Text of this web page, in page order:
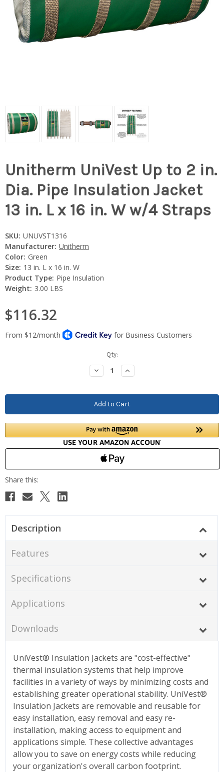
Unitherm UniVest Up to 2 in.
Dia. Pipe Insulation Jacket
13 in. L x 16 in. W w/4 Straps
SKU: UNUVST1316
Manufacturer: Unitherm
Color: Green
Size: 13 in. L x 16 in. W
Product Type: Pipe Insulation
Weight: 3.00 LBS
$116.32
Qty:
Decrease
Quantity:
Increase
Quantity:
Description
Features
Specifications
Applications
Downloads
UniVest® Insulation Jackets are "cost-effective"
thermal insulation systems that help improve
facilities in a variety of ways by minimizing costs and
establishing greater operational stability. UniVest®
Insulation Jackets are removable and reusable for
easy installation, easy removal and easy re-
installation, making access to equipment and
applications simple. These collective advantages
allow you to save on energy costs while reducing
your organization's overall carbon footprint.